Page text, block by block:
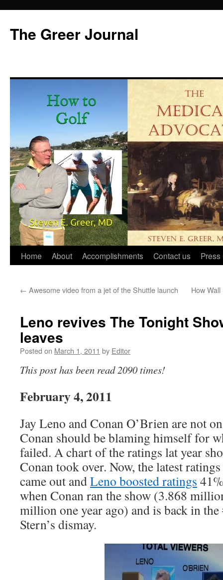
content
The Greer Journal
Home About Accomplishments Contact us Press
← Awesome video from a jet of the Shuttle launch How
Leno revives The Tonight
leaves
Posted on March 1, 2011 by Editor
This post has been read 2090 times!
February 4, 2011
Jay Leno and Conan O’Brien are not
Conan should be blaming himself for
failed. A chart of the ratings lat year
Conan took over. Now, the latest
came out andLeno boosted ratings
when Conan ran the show (3.868
million one year ago) and is back in
Stern’s dismay.